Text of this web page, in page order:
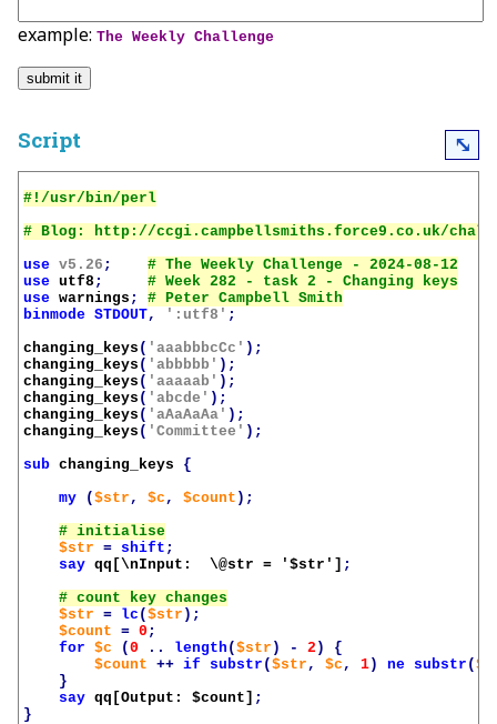
example: The Weekly Challenge
Script ⤡
use v5.26 ;
use utf8 ;
use warnings ;
binmode STDOUT, ':utf8' ;
changing_keys ( 'aaabbbcCc' );
changing_keys ( 'abbbbb' );
changing_keys ( 'aaaaab' );
changing_keys ( 'abcde' );
changing_keys ( 'aAaAaAa' );
changing_keys ( 'Committee' );
sub changing_keys
{
my
($str , $c , $count );
$str
= shift ;
say qq[\nInput:  \@str = '$str '] ;
$str
= lc ($str );
$count
= 0 ;
for
$c (0 .. length ($str ) - 2 )
{
$count
++ if substr ($str , $c , 1) ne substr (
}
say qq[Output: $count] ;
}